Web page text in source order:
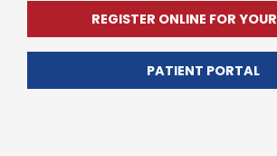
REGISTER ONLINE FOR
PATIENT PORTAL